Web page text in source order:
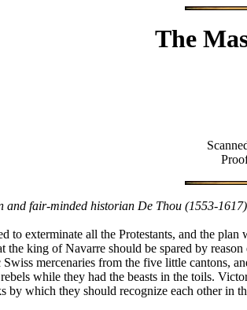
The
and fair-minded historian De Thou (1553-
to exterminate all the Protestants, and the
the king of Navarre should be spared by
mercenaries from the five little cantons,
while they had the beasts in the toils.
by which they should recognize each other in